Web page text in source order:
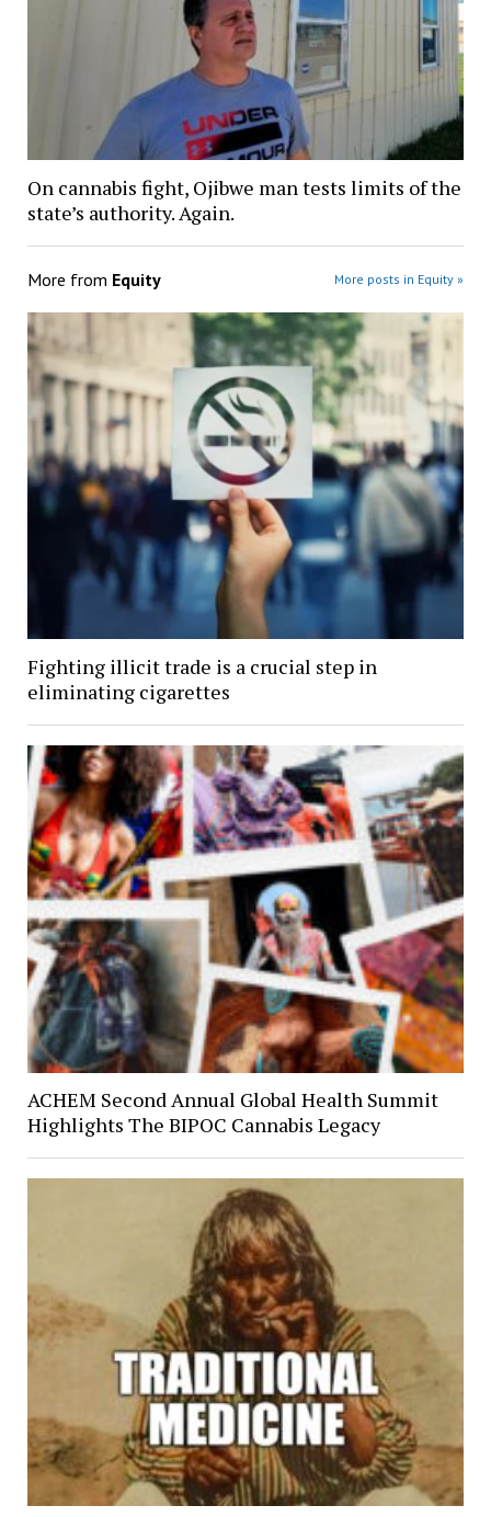
On cannabis fight, Ojibwe man tests limits of the
state’s authority. Again.
More from Equity More posts in Equity »
Fighting illicit trade is a crucial step in
eliminating cigarettes
ACHEM Second Annual Global Health Summit
Highlights The BIPOC Cannabis Legacy